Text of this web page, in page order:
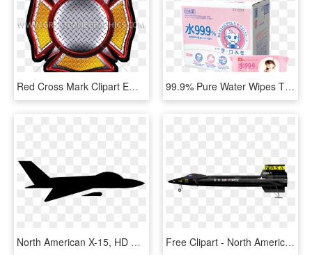
Red Cross Mark Clipart Emergency - Clip Art Tennis Racquet, HD Png Download 99.9% Pure Water Wipes Thick 60 Sheets X 15 Packs, HD Png Download
North American X-15, HD Png Download Free Clipart - North American X 15 Png, Transparent Png